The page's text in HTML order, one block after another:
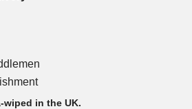
in the UK.